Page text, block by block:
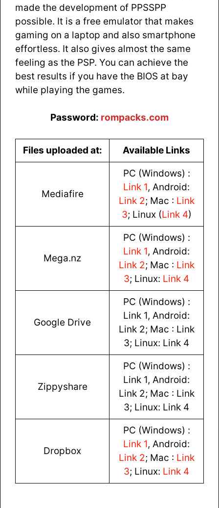
made the development of PPSSPP
possible. It is a free emulator that makes
gaming on a laptop and also smartphone
effortless. It also gives almost the same
feeling as the PSP. You can achieve the
best results if you have the BIOS at bay
while playing the games.
Password: rompacks.com
Files uploaded at: Available Links
Mediafire
PC (Windows) :
Link 1, Android:
Link 2; Mac : Link
3; Linux (Link 4)
Mega.nz
PC (Windows) :
Link 1, Android:
Link 2; Mac : Link
3; Linux: Link 4
Google Drive
PC (Windows) :
Link 1, Android:
Link 2; Mac : Link
3; Linux: Link 4
Zippyshare
PC (Windows) :
Link 1, Android:
Link 2; Mac : Link
3; Linux: Link 4
Dropbox
PC (Windows) :
Link 1, Android:
Link 2; Mac : Link
3; Linux: Link 4